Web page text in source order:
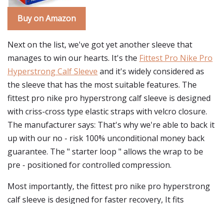
Buy on Amazon
Next on the list, we've got yet another sleeve that
manages to win our hearts. It's the Fittest Pro Nike Pro
Hyperstrong Calf Sleeve and it's widely considered as
the sleeve that has the most suitable features. The
fittest pro nike pro hyperstrong calf sleeve is designed
with criss-cross type elastic straps with velcro closure.
The manufacturer says: That's why we're able to back it
up with our no - risk 100% unconditional money back
guarantee. The " starter loop " allows the wrap to be
pre - positioned for controlled compression.
Most importantly, the fittest pro nike pro hyperstrong
calf sleeve is designed for faster recovery, It fits